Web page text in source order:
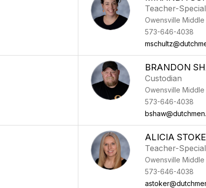
Teacher-
Owensville Middle
573-646-4038
BRANDON
Custodian
Owensville Middle
573-646-4038
ALICIA
Teacher-
Owensville Middle
573-646-4038